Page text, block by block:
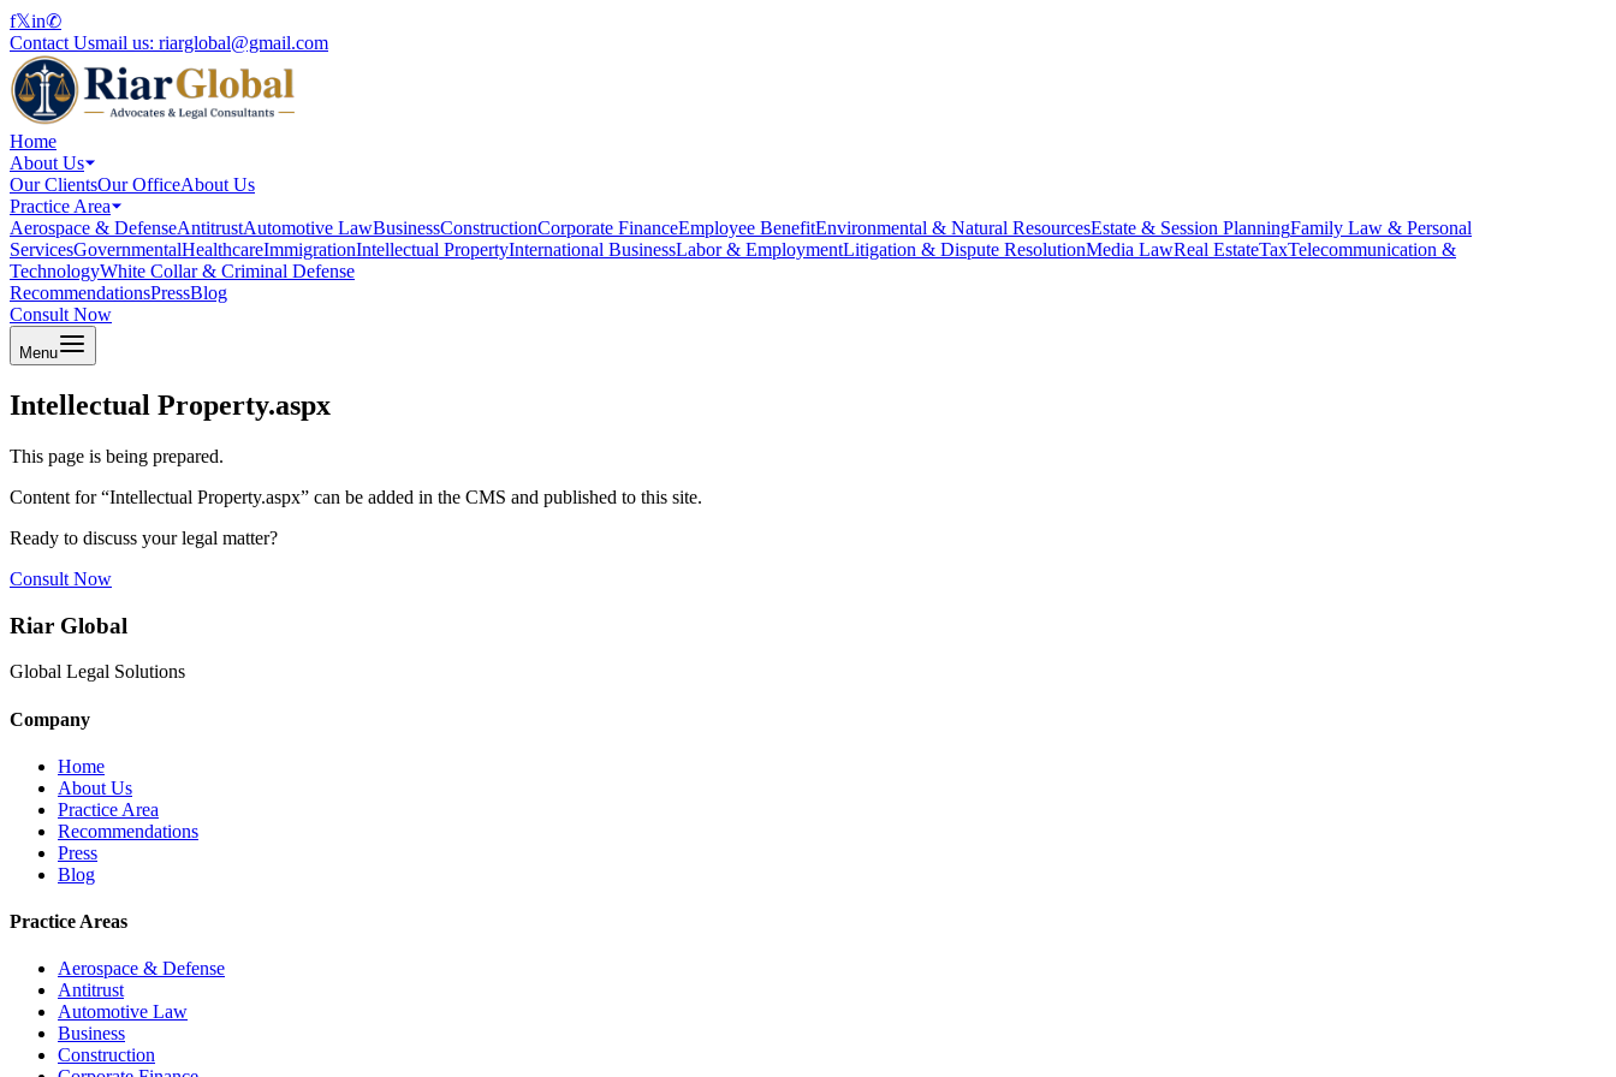
f𝕏in✆
Contact Usmail us: riarglobal@gmail.com
Home
About Us
Our ClientsOur OfficeAbout Us
Practice Area
Aerospace & DefenseAntitrustAutomotive LawBusinessConstructionCorporate FinanceEmployee BenefitEnvironmental & Natural ResourcesEstate & Session PlanningFamily Law & Personal
ServicesGovernmentalHealthcareImmigrationIntellectual PropertyInternational BusinessLabor & EmploymentLitigation & Dispute ResolutionMedia LawReal EstateTaxTelecommunication &
TechnologyWhite Collar & Criminal Defense
RecommendationsPressBlog
Consult Now
Menu
Intellectual Property.aspx
This page is being prepared.
Content for “Intellectual Property.aspx” can be added in the CMS and published to this site.
Ready to discuss your legal matter?
Consult Now
Riar Global
Global Legal Solutions
Company
Home
About Us
Practice Area
Recommendations
Press
Blog
Practice Areas
Aerospace & Defense
Antitrust
Automotive Law
Business
Construction